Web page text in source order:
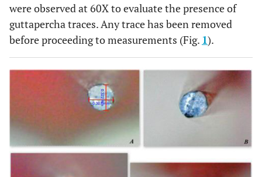
were observed at 60X to evaluate the presence of
guttapercha traces. Any trace has been removed
before proceeding to measurements (Fig. 1).